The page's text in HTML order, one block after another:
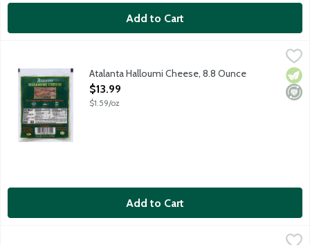
Add to Cart
The traditional cheese of Cyprus. Somewhat similar to
Atalanta Halloumi Cheese, 8.8 Ounce
Open Product Description
$13.99
$1.59/oz
Add to Cart